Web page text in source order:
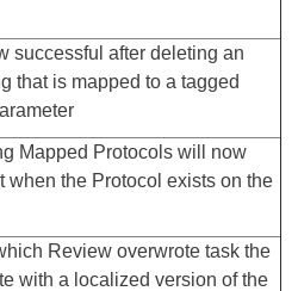
successful after deleting an
that is mapped to a tagged
Mapped Protocols will now
when the Protocol exists on the
Review overwrote task the
with a localized version of the